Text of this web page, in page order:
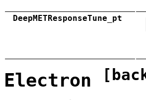
DeepMETResponseTune_pt
Electron